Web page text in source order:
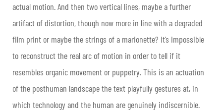
actual motion. And then two vertical lines, maybe a further
artifact of distortion, though now more in line with a degraded
film print or maybe the strings of a marionette? It’s impossible
to reconstruct the real arc of motion in order to tell if it
resembles organic movement or puppetry. This is an actuation
of the posthuman landscape the text playfully gestures at, in
which technology and the human are genuinely indiscernible.